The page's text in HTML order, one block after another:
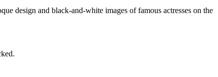
design and black-and-white images of famous actresses on the